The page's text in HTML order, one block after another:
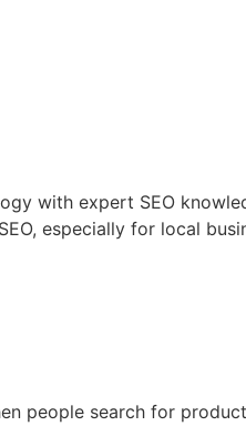
with expert SEO
especially for local
people search for